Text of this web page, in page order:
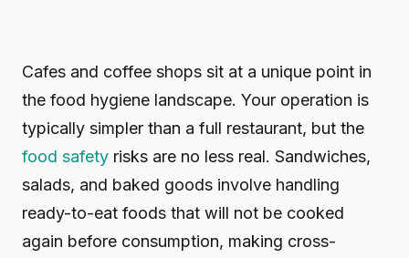
Cafes and coffee shops sit at a unique point in
the food hygiene landscape. Your operation is
typically simpler than a full restaurant, but the
food safety risks are no less real. Sandwiches,
salads, and baked goods involve handling
ready-to-eat foods that will not be cooked
again before consumption, making cross-